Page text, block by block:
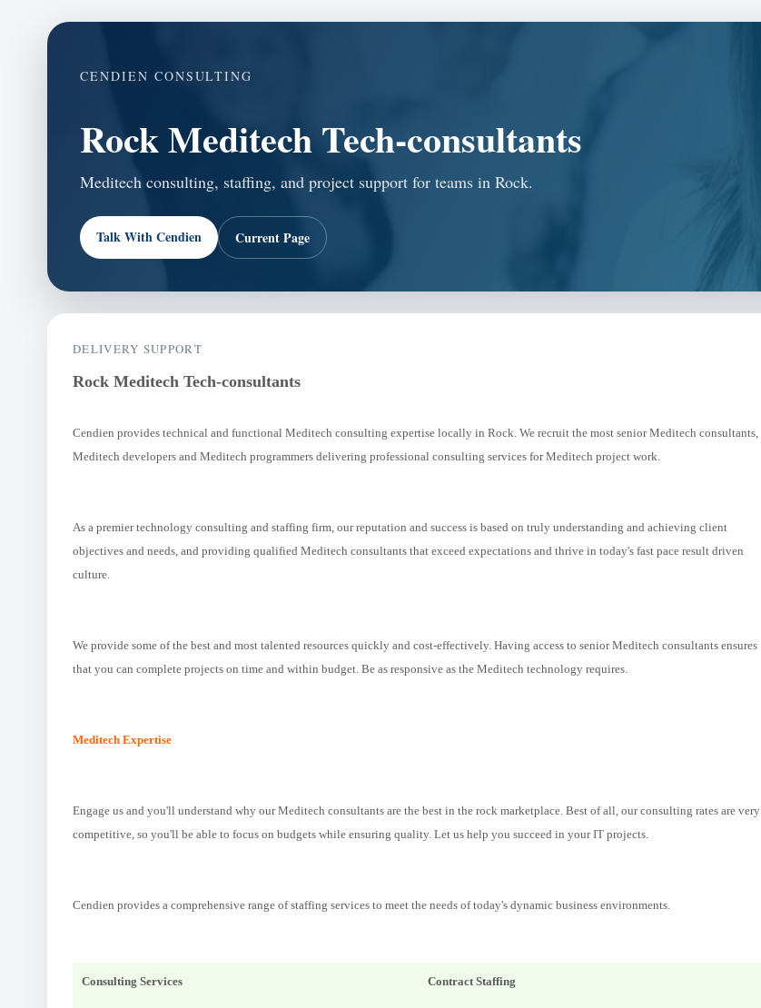
CENDIEN CONSULTING
Rock Meditech Tech-consultants
Meditech consulting, staffing, and project support for teams in Rock.
Talk With Cendien Current Page
DELIVERY SUPPORT
Rock Meditech Tech-consultants
Cendien provides technical and functional Meditech consulting expertise locally in Rock. We recruit the most senior Meditech consultants,
Meditech developers and Meditech programmers delivering professional consulting services for Meditech project work.
As a premier technology consulting and staffing firm, our reputation and success is based on truly understanding and achieving client
objectives and needs, and providing qualified Meditech consultants that exceed expectations and thrive in today's fast pace result driven
culture.
We provide some of the best and most talented resources quickly and cost-effectively. Having access to senior Meditech consultants ensures
that you can complete projects on time and within budget. Be as responsive as the Meditech technology requires.
Meditech Expertise
Engage us and you'll understand why our Meditech consultants are the best in the rock marketplace. Best of all, our consulting rates are very
competitive, so you'll be able to focus on budgets while ensuring quality. Let us help you succeed in your IT projects.
Cendien provides a comprehensive range of staffing services to meet the needs of today's dynamic business environments.
Consulting Services Contract Staffing